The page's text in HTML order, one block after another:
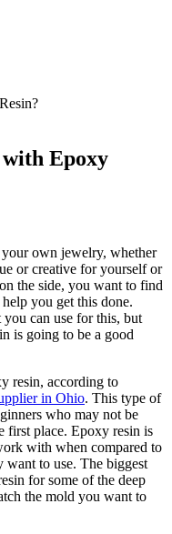
Epoxy
own jewelry, whether
or creative for yourself or
the side, you want to find
you get this done.
can use for this, but
is going to be a good
resin, according to
in Ohio. This type of
who may not be
place. Epoxy resin is
with when compared to
want to use. The biggest
for some of the deep
the mold you want to